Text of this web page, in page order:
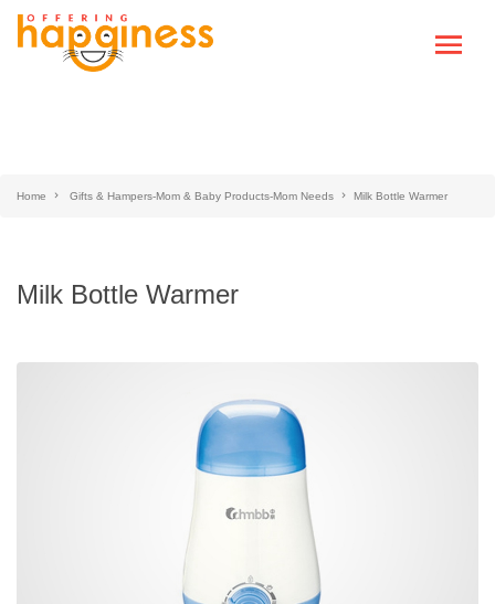
Home Gifts & Hampers-Mom & Baby Products-Mom Needs Milk Bottle Warmer
Milk Bottle Warmer